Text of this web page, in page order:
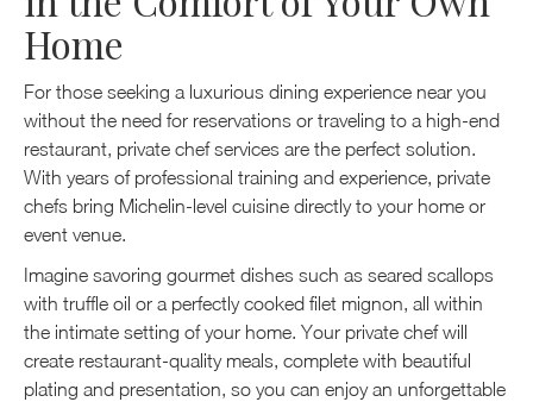
Home
For those seeking a luxurious dining experience near you
without the need for reservations or traveling to a high-end
restaurant, private chef services are the perfect solution.
With years of professional training and experience, private
chefs bring Michelin-level cuisine directly to your home or
event venue.
Imagine savoring gourmet dishes such as seared scallops
with truffle oil or a perfectly cooked filet mignon, all within
the intimate setting of your home. Your private chef will
create restaurant-quality meals, complete with beautiful
plating and presentation, so you can enjoy an unforgettable